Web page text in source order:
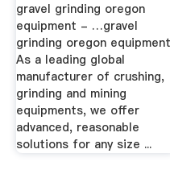
gravel grinding oregon
equipment - …gravel
grinding oregon
As a leading global
manufacturer of crushing,
grinding and mining
equipments, we offer
advanced, reasonable
solutions for any size ...